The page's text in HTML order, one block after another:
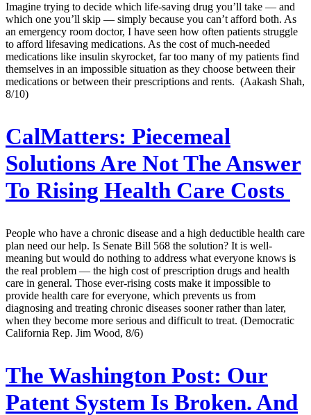
Imagine trying to decide which life-saving drug you’ll take — and
which one you’ll skip — simply because you can’t afford both. As
an emergency room doctor, I have seen how often patients struggle
to afford lifesaving medications. As the cost of much-needed
medications like insulin skyrocket, far too many of my patients find
themselves in an impossible situation as they choose between their
medications or between their prescriptions and rents. (Aakash Shah,
8/10)
CalMatters: Piecemeal
Solutions Are Not The Answer
To Rising Health Care Costs
People who have a chronic disease and a high deductible health care
plan need our help. Is Senate Bill 568 the solution? It is well-
meaning but would do nothing to address what everyone knows is
the real problem — the high cost of prescription drugs and health
care in general. Those ever-rising costs make it impossible to
provide health care for everyone, which prevents us from
diagnosing and treating chronic diseases sooner rather than later,
when they become more serious and difficult to treat. (Democratic
California Rep. Jim Wood, 8/6)
The Washington Post: Our
Patent System Is Broken. And